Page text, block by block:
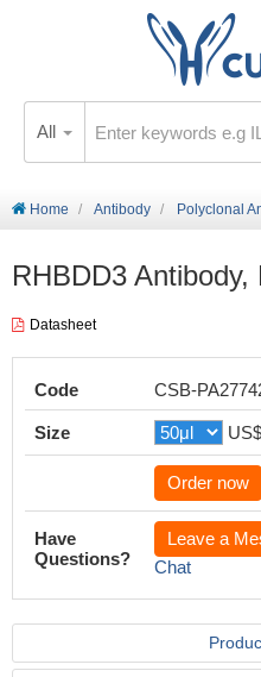
All
Home Antibody Polyclonal
RHBDD3
Datasheet
Code CSB-
Size
Order now
Have
Questions?
Leave a
Chat